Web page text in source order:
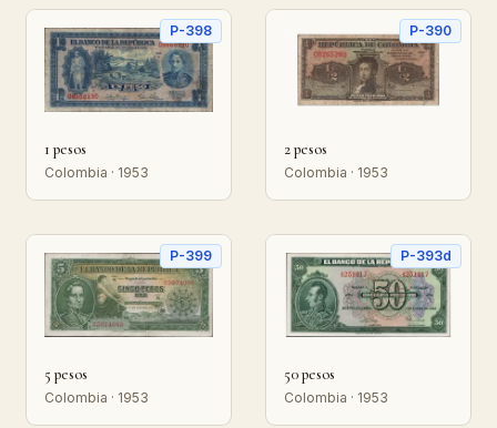
P-398
1 pesos
Colombia · 1953
P-390
2 pesos
Colombia · 1953
P-399
5 pesos
Colombia · 1953
P-393d
50 pesos
Colombia · 1953